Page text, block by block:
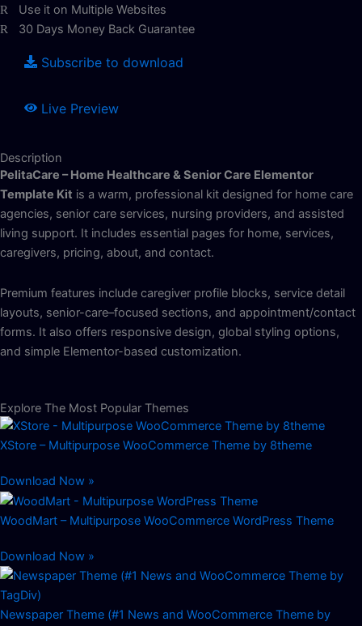
Use it on Multiple Websites
30 Days Money Back Guarantee
Subscribe to download
Live Preview
Description
PelitaCare – Home Healthcare & Senior Care Elementor
Template Kit is a warm, professional kit designed for home care
agencies, senior care services, nursing providers, and assisted
living support. It includes essential pages for home, services,
caregivers, pricing, about, and contact.
Premium features include caregiver profile blocks, service detail
layouts, senior-care–focused sections, and appointment/contact
forms. It also offers responsive design, global styling options,
and simple Elementor-based customization.
Explore The Most Popular Themes
XStore – Multipurpose WooCommerce Theme by 8theme
Download Now »
WoodMart – Multipurpose WooCommerce WordPress Theme
Download Now »
Newspaper Theme (#1 News and WooCommerce Theme by